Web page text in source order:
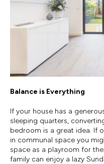
Balance is Everything
If your house has a
sleeping quarters,
bedroom is a great idea. If
in communal space you
space as a playroom for
family can enjoy a lazy